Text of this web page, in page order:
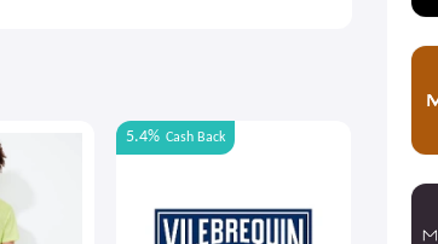
5.4% Cash Back